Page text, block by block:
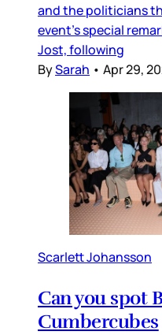
and the politicians
event’s special
Jost, following
BySarah • Apr 29,
Scarlett Johansson
Can you spot
Cumbercubes